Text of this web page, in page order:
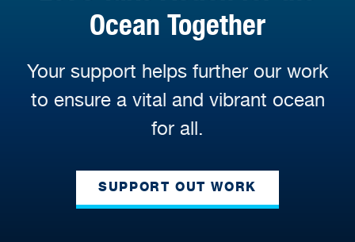
Ocean Together
Your support helps further our work
to ensure a vital and vibrant ocean
for all.
SUPPORT OUT WORK